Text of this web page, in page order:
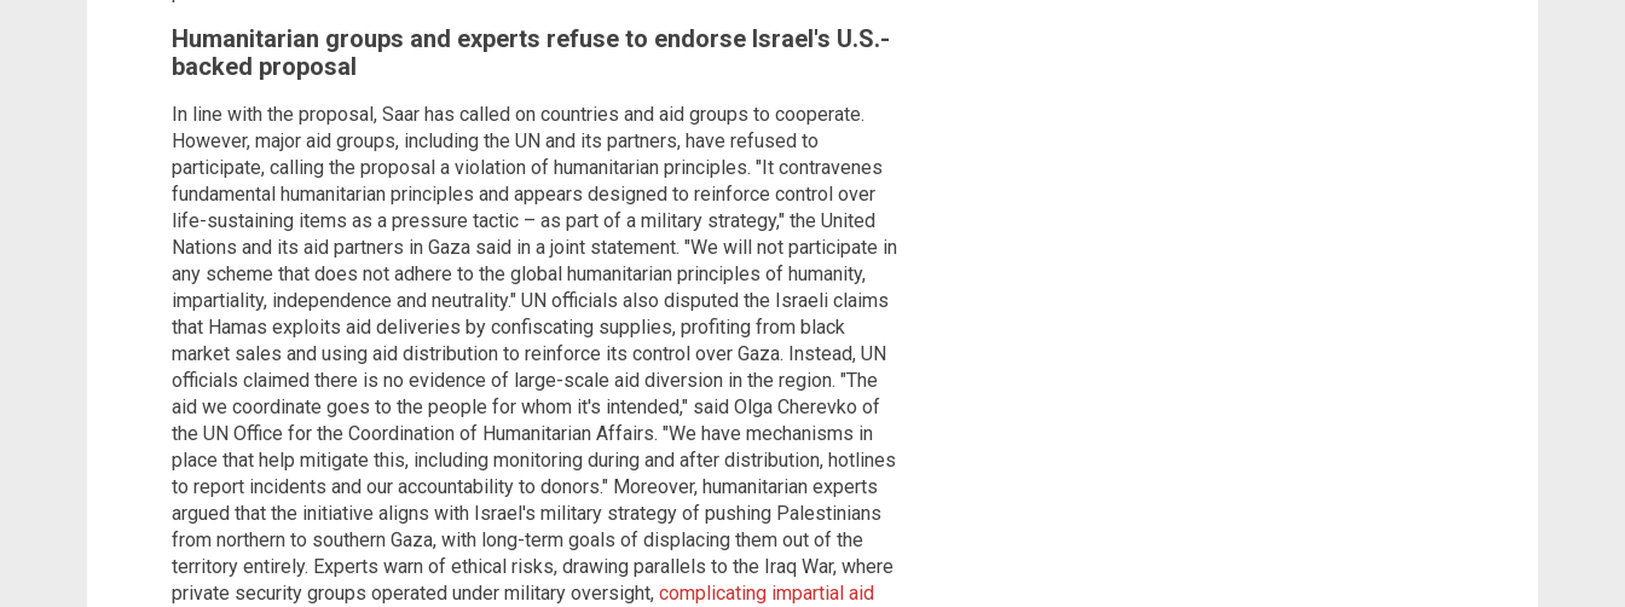
Humanitarian groups and experts refuse to endorse Israel's U.S.-
backed proposal
In line with the proposal, Saar has called on countries and aid groups to cooperate.
However, major aid groups, including the UN and its partners, have refused to
participate, calling the proposal a violation of humanitarian principles. "It contravenes
fundamental humanitarian principles and appears designed to reinforce control over
life-sustaining items as a pressure tactic – as part of a military strategy," the United
Nations and its aid partners in Gaza said in a joint statement. "We will not participate in
any scheme that does not adhere to the global humanitarian principles of humanity,
impartiality, independence and neutrality." UN officials also disputed the Israeli claims
that Hamas exploits aid deliveries by confiscating supplies, profiting from black
market sales and using aid distribution to reinforce its control over Gaza. Instead, UN
officials claimed there is no evidence of large-scale aid diversion in the region. "The
aid we coordinate goes to the people for whom it's intended," said Olga Cherevko of
the UN Office for the Coordination of Humanitarian Affairs. "We have mechanisms in
place that help mitigate this, including monitoring during and after distribution, hotlines
to report incidents and our accountability to donors." Moreover, humanitarian experts
argued that the initiative aligns with Israel's military strategy of pushing Palestinians
from northern to southern Gaza, with long-term goals of displacing them out of the
territory entirely. Experts warn of ethical risks, drawing parallels to the Iraq War, where
private security groups operated under military oversight, complicating impartial aid